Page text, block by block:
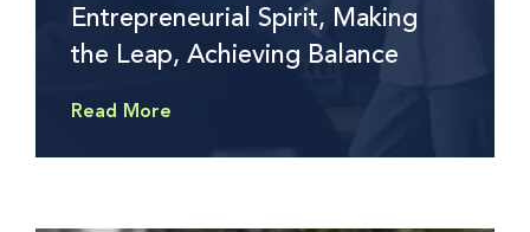
Entrepreneurial Spirit, Making
the Leap, Achieving Balance
Read More